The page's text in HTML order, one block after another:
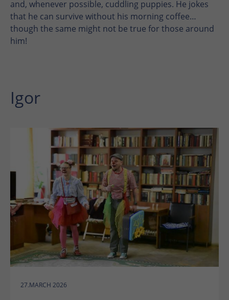
and, whenever possible, cuddling puppies. He jokes
that he can survive without his morning coffee…
though the same might not be true for those around
him!
Igor
27.MARCH 2026